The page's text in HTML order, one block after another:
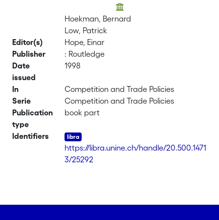
Hoekman, Bernard
Low, Patrick
Editor(s)
Hope, Einar
Publisher
: Routledge
Date
issued
1998
In
Competition and Trade Policies
Serie
Competition and Trade Policies
Publication
type
book part
Identifiers
https://libra.unine.ch/handle/20.500.1471
3/25292